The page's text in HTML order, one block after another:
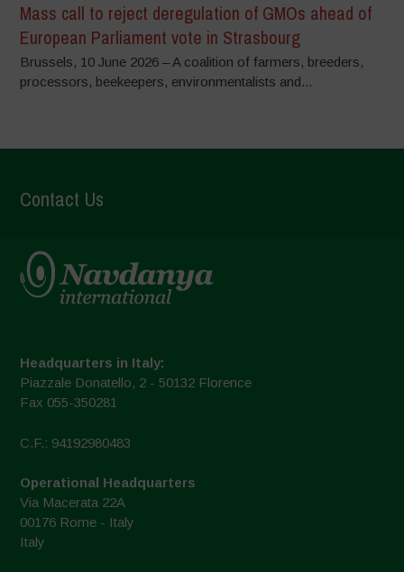
Mass call to reject deregulation of GMOs ahead of
European Parliament vote in Strasbourg
Brussels, 10 June 2026 – A coalition of farmers, breeders,
processors, beekeepers, environmentalists and...
Contact Us
Headquarters in Italy:
Piazzale Donatello, 2 - 50132 Florence
Fax 055-350281
C.F.: 94192980483
Operational Headquarters
Via Macerata 22A
00176 Rome - Italy
Italy